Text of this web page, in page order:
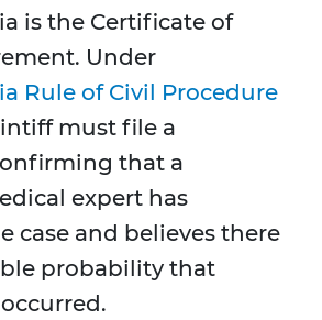
is the Certificate of
Under
Rule of Civil Procedure
must file a
that a
expert has
case and believes there
probability that